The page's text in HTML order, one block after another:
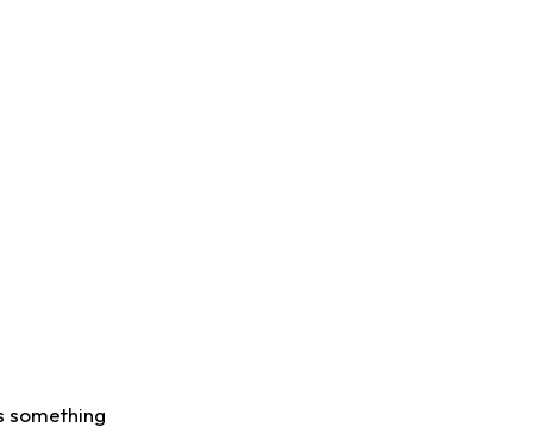
something